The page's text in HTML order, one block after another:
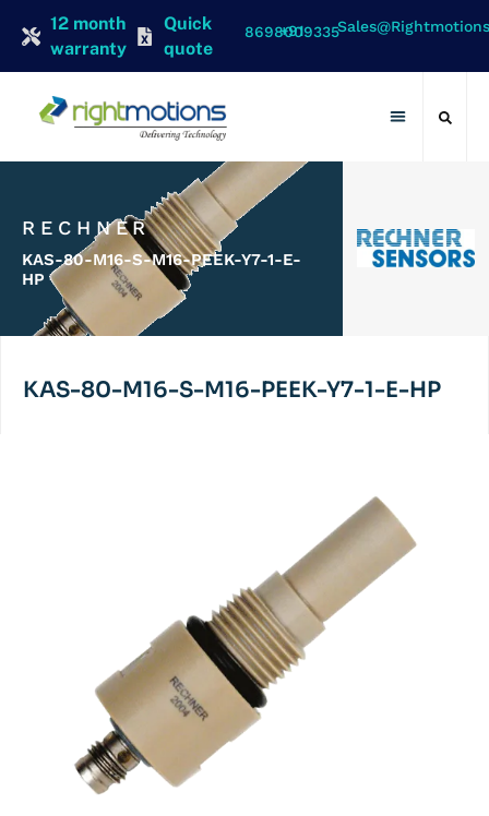
12 month
warranty
Quick
quote
+91 8698009335
RECHNER
KAS-80-M16-S-M16-PEEK-Y7-1-E-
HP
KAS-80-M16-S-M16-PEEK-Y7-1-E-HP